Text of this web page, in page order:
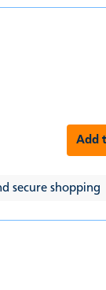
Add
secure shopping